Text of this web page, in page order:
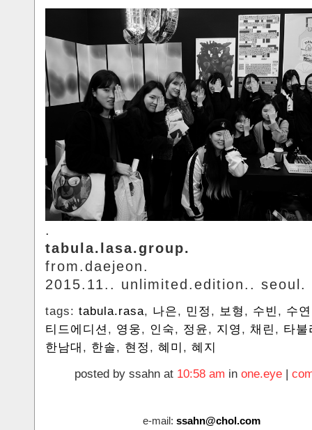
.
tabula.lasa.group.
from.daejeon.
2015.11.. unlimited.edition.. seoul.
tags: tabula.rasa, 나은, 민정 , 보형 , 수빈 , 수연
티드에디션 , 영웅, 인숙, 정윤, 지영 , 채린 , 타불
한남대 , 한솔, 현정 , 혜미 , 혜지
posted by ssahn at 10:58 am in one.eye |
e-mail: ssahn@chol.com